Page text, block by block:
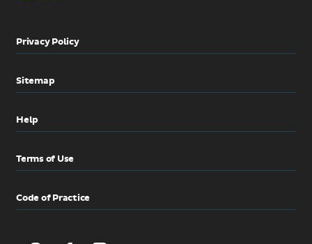
Privacy Policy
Sitemap
Help
Terms of Use
Code of Practice